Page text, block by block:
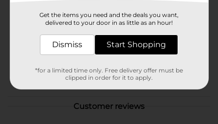
Product Form
1.0 each
Customer reviews
Get the items you need and the deals you want,
delivered to your door in as little as an hour!
Dismiss Start Shopping
*for a limited time only. Free delivery offer must be
clipped in order for it to apply.